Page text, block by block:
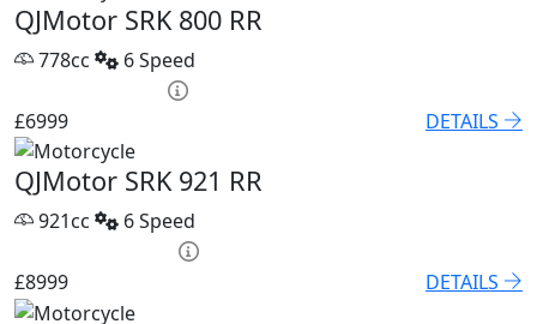
QJMotor SRK 800 RR
778cc
6 Speed
£6999
DETAILS
QJMotor SRK 921 RR
921cc
6 Speed
£8999
DETAILS